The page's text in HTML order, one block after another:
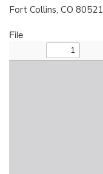
Fort Collins, CO 80521
File